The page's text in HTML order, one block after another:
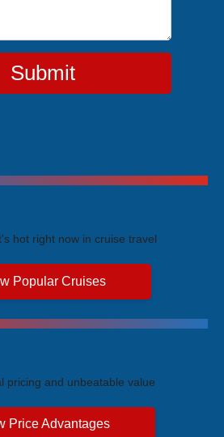
Submit
hot right now in cruise travel
Popular Cruises
pricing and unbeatable value
Price Advantages